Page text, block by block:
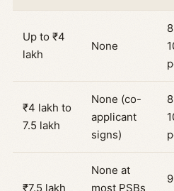
Up to ₹4
lakh
None
₹4 lakh to
7.5 lakh
None (co-
applicant
signs)
₹7.5 lakh
None at
most PSBs